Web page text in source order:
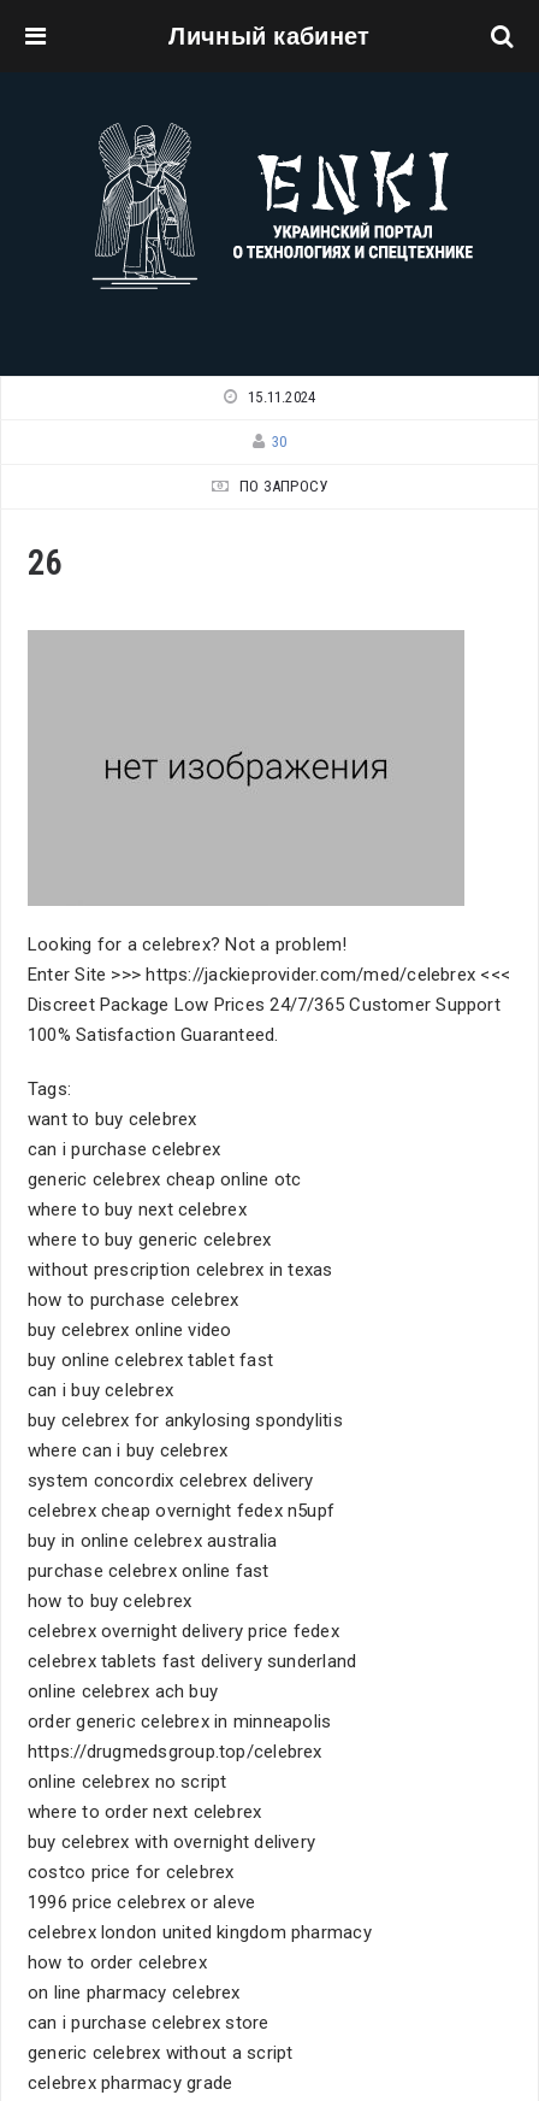
Личный кабинет
15.11.2024
30
ПО ЗАПРОСУ
26
Looking for a celebrex? Not a problem!
Enter Site >>> https://jackieprovider.com/med/celebrex <<<
Discreet Package Low Prices 24/7/365 Customer Support
100% Satisfaction Guaranteed.
Tags:
want to buy celebrex
can i purchase celebrex
generic celebrex cheap online otc
where to buy next celebrex
where to buy generic celebrex
without prescription celebrex in texas
how to purchase celebrex
buy celebrex online video
buy online celebrex tablet fast
can i buy celebrex
buy celebrex for ankylosing spondylitis
where can i buy celebrex
system concordix celebrex delivery
celebrex cheap overnight fedex n5upf
buy in online celebrex australia
purchase celebrex online fast
how to buy celebrex
celebrex overnight delivery price fedex
celebrex tablets fast delivery sunderland
online celebrex ach buy
order generic celebrex in minneapolis
https://drugmedsgroup.top/celebrex
online celebrex no script
where to order next celebrex
buy celebrex with overnight delivery
costco price for celebrex
1996 price celebrex or aleve
celebrex london united kingdom pharmacy
how to order celebrex
on line pharmacy celebrex
can i purchase celebrex store
generic celebrex without a script
celebrex pharmacy grade